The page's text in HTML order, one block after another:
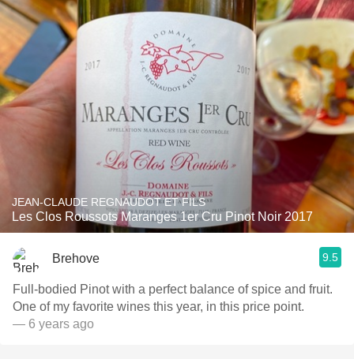
JEAN-CLAUDE REGNAUDOT ET FILS
Les Clos Roussots Maranges 1er Cru Pinot Noir 2017
Brehove 9.5
Full-bodied Pinot with a perfect balance of spice and fruit.
One of my favorite wines this year, in this price point.
— 6 years ago